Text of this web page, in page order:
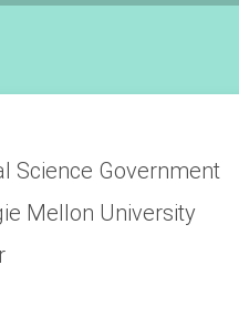
Science Government
Mellon University